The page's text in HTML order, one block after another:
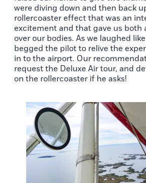
were diving down and then back
rollercoaster effect that was an
excitement and that gave us both
over our bodies. As we laughed
begged the pilot to relive the
in to the airport. Our
request the Deluxe Air tour, and
on the rollercoaster if he asks!